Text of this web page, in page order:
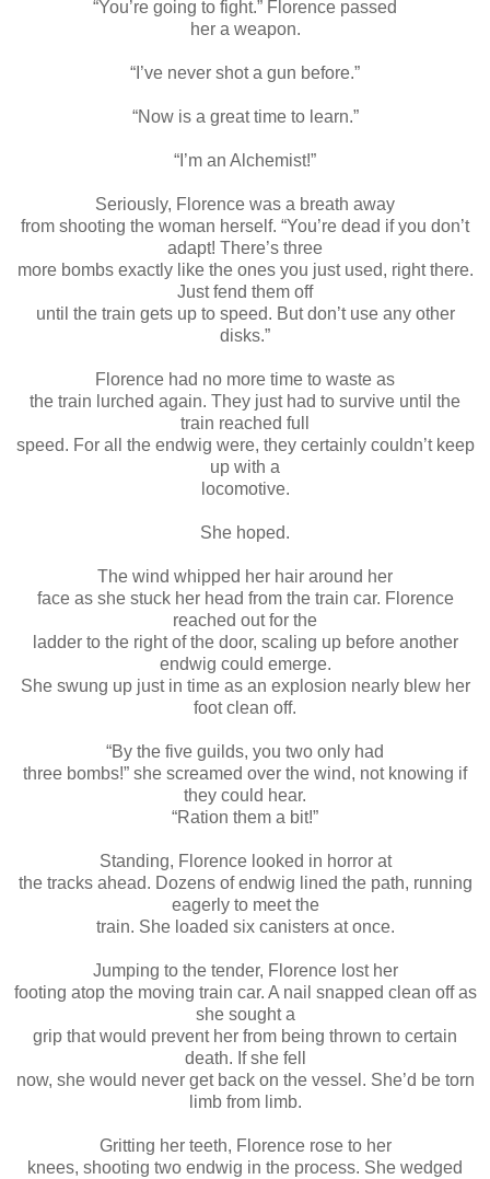
“You’re going to fight.” Florence passed
her a weapon.
“I’ve never shot a gun before.”
“Now is a great time to learn.”
“I’m an Alchemist!”
Seriously, Florence was a breath away
from shooting the woman herself. “You’re dead if you don’t
adapt! There’s three
more bombs exactly like the ones you just used, right there.
Just fend them off
until the train gets up to speed. But don’t use any other
disks.”
Florence had no more time to waste as
the train lurched again. They just had to survive until the
train reached full
speed. For all the endwig were, they certainly couldn’t keep
up with a
locomotive.
She hoped.
The wind whipped her hair around her
face as she stuck her head from the train car. Florence
reached out for the
ladder to the right of the door, scaling up before another
endwig could emerge.
She swung up just in time as an explosion nearly blew her
foot clean off.
“By the five guilds, you two only had
three bombs!” she screamed over the wind, not knowing if
they could hear.
“Ration them a bit!”
Standing, Florence looked in horror at
the tracks ahead. Dozens of endwig lined the path, running
eagerly to meet the
train. She loaded six canisters at once.
Jumping to the tender, Florence lost her
footing atop the moving train car. A nail snapped clean off as
she sought a
grip that would prevent her from being thrown to certain
death. If she fell
now, she would never get back on the vessel. She’d be torn
limb from limb.
Gritting her teeth, Florence rose to her
knees, shooting two endwig in the process. She wedged